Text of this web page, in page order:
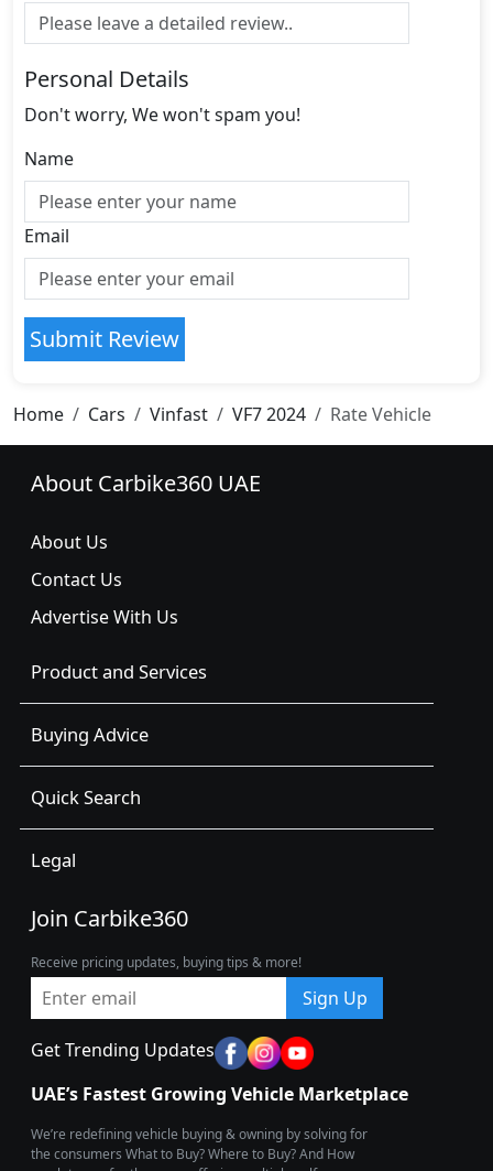
Personal Details
Don't worry, We won't spam you!
Name
Email
Submit Review
Home Cars Vinfast VF7 2024 Rate Vehicle
About Carbike360 UAE
About Us
Contact Us
Advertise With Us
Product and Services
Buying Advice
Quick Search
Legal
Join Carbike360
Receive pricing updates, buying tips & more!
Sign Up
Get Trending Updates
UAE’s Fastest Growing Vehicle Marketplace
We’re redefining vehicle buying & owning by solving for
the consumers What to Buy? Where to Buy? And How